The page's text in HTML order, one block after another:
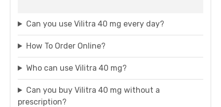
Can you use Vilitra 40 mg every day?
How To Order Online?
Who can use Vilitra 40 mg?
Can you buy Vilitra 40 mg without a
prescription?